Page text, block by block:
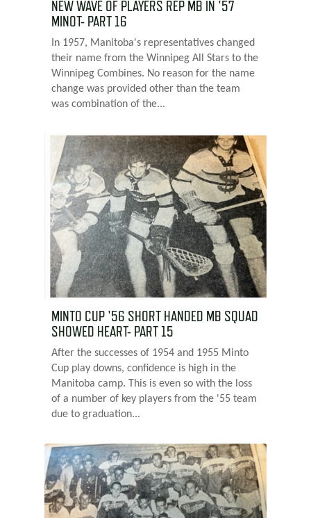
NEW WAVE OF PLAYERS REP MB IN '57
MINOT- PART 16
In 1957, Manitoba's representatives changed
their name from the Winnipeg All Stars to the
Winnipeg Combines. No reason for the name
change was provided other than the team
was combination of the...
MINTO CUP '56 SHORT HANDED MB SQUAD
SHOWED HEART- PART 15
After the successes of 1954 and 1955 Minto
Cup play downs, confidence is high in the
Manitoba camp. This is even so with the loss
of a number of key players from the '55 team
due to graduation...